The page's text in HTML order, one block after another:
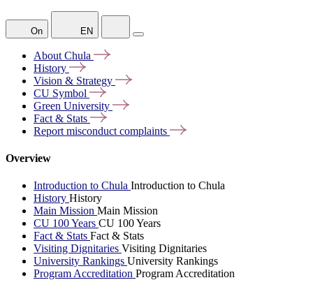
On EN
About Chula
History
Vision & Strategy
CU Symbol
Green University
Fact & Stats
Report misconduct complaints
Overview
Introduction to Chula Introduction to Chula
History History
Main Mission Main Mission
CU 100 Years CU 100 Years
Fact & Stats Fact & Stats
Visiting Dignitaries Visiting Dignitaries
University Rankings University Rankings
Program Accreditation Program Accreditation